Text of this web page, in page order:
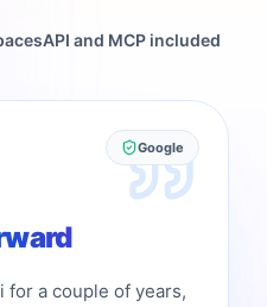
API and MCP included
Google
for a couple of years,